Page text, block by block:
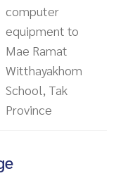
computer
equipment to
Mae Ramat
Witthayakhom
School, Tak
Province